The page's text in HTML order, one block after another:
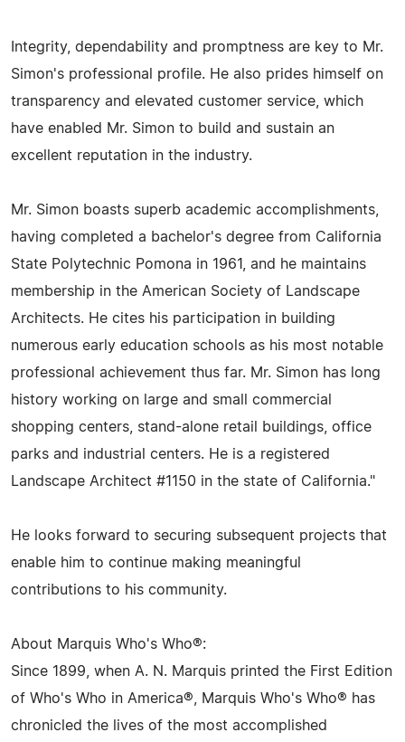
Integrity, dependability and promptness are key to Mr.
Simon's professional profile. He also prides himself on
transparency and elevated customer service, which
have enabled Mr. Simon to build and sustain an
excellent reputation in the industry.
Mr. Simon boasts superb academic accomplishments,
having completed a bachelor's degree from California
State Polytechnic Pomona in 1961, and he maintains
membership in the American Society of Landscape
Architects. He cites his participation in building
numerous early education schools as his most notable
professional achievement thus far. Mr. Simon has long
history working on large and small commercial
shopping centers, stand-alone retail buildings, office
parks and industrial centers. He is a registered
Landscape Architect #1150 in the state of California."
He looks forward to securing subsequent projects that
enable him to continue making meaningful
contributions to his community.
About Marquis Who's Who®:
Since 1899, when A. N. Marquis printed the First Edition
of Who's Who in America®, Marquis Who's Who® has
chronicled the lives of the most accomplished